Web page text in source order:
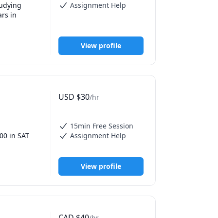
in
each
to
time tutor,
any high
AP
these
and
Assignment Help
View profile
in SAT
USD $30/hr
15min Free Session
Assignment Help
View profile